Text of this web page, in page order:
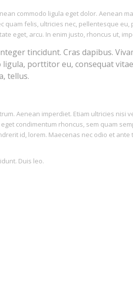
commodo ligula eget dolor. Aenean
felis, ultricies nec, pellentesque
eget, arcu. In enim justo, rhoncus ut,
tincidunt. Cras dapibus.
porttitor eu, consequat
tellus.
Aenean imperdiet. Etiam ultricies nisi
condimentum rhoncus, sem quam
id, lorem. Maecenas nec odio et
Duis leo.